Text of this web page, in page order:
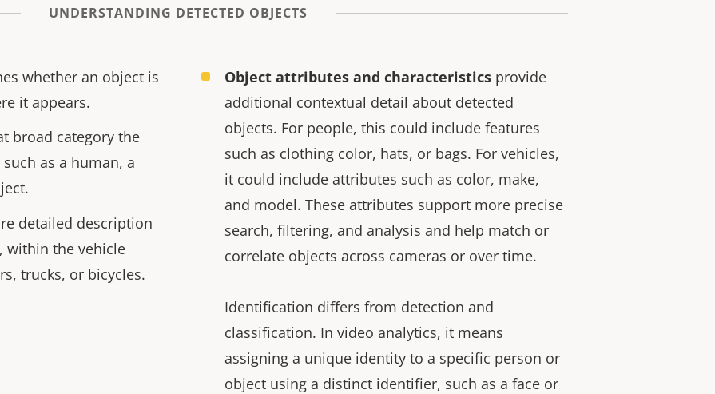
UNDERSTANDING DETECTED OBJECTS
whether an object is
it appears.
broad category the
as a human, a
detailed description
within the vehicle
trucks, or bicycles.
Object attributes and characteristics provide
additional contextual detail about detected
objects. For people, this could include features
such as clothing color, hats, or bags. For vehicles,
it could include attributes such as color, make,
and model. These attributes support more precise
search, filtering, and analysis and help match or
correlate objects across cameras or over time.
Identification differs from detection and
classification. In video analytics, it means
assigning a unique identity to a specific person or
object using a distinct identifier, such as a face or